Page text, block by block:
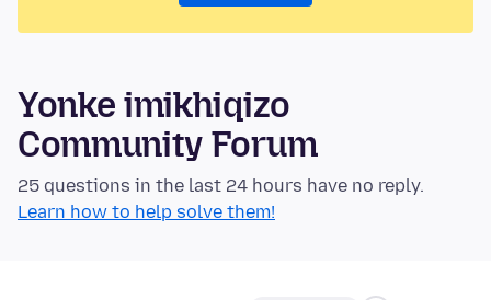
Yonke imikhiqizo
Community Forum
25 questions in the last 24 hours have no reply.
Learn how to help solve them!